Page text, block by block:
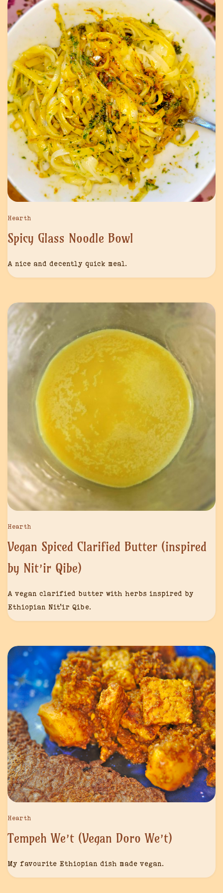
Hearth
Spicy Glass Noodle Bowl
A nice and decently quick meal.
Hearth
Vegan Spiced Clarified Butter (inspired
by Nit’ir Qibe)
A vegan clarified butter with herbs inspired by
Ethiopian Nit’ir Qibe.
Hearth
Tempeh We’t (Vegan Doro We’t)
My favourite Ethiopian dish made vegan.